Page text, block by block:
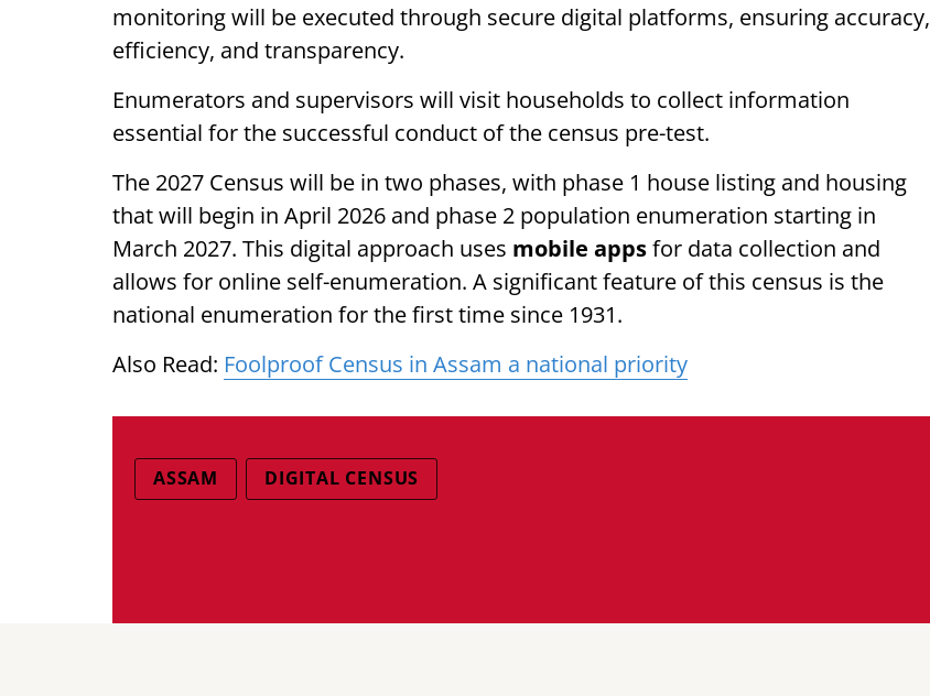
monitoring will be executed through secure digital platforms, ensuring accuracy,
efficiency, and transparency.
Enumerators and supervisors will visit households to collect information
essential for the successful conduct of the census pre-test.
The 2027 Census will be in two phases, with phase 1 house listing and housing
that will begin in April 2026 and phase 2 population enumeration starting in
March 2027. This digital approach uses mobile appsfor data collection and
allows for online self-enumeration. A significant feature of this census is the
national enumeration for the first time since 1931.
Also Read: Foolproof Census in Assam a national priority
ASSAM DIGITAL CENSUS